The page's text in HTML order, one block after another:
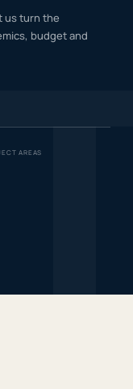
us turn the
budget and
AREAS